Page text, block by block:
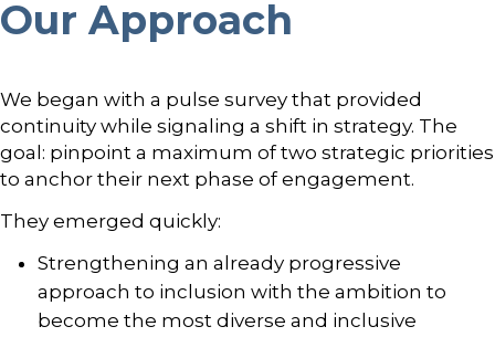
Our Approach
We began with a pulse survey that provided
continuity while signaling a shift in strategy. The
goal: pinpoint a maximum of two strategic priorities
to anchor their next phase of engagement.
They emerged quickly:
Strengthening an already progressive
approach to inclusion with the ambition to
become the most diverse and inclusive